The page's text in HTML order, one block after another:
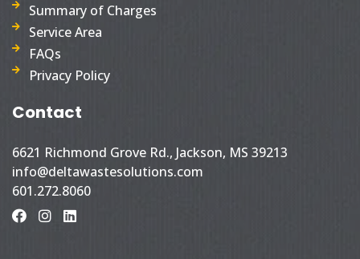
Summary of Charges
Service Area
FAQs
Privacy Policy
Contact
6621 Richmond Grove Rd., Jackson, MS 39213
info@deltawastesolutions.com
601.272.8060